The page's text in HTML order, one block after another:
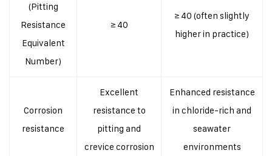
(Pitting
Resistance
Equivalent
Number)
≥ 40
≥ 40 (often slightly
higher in practice)
Corrosion
resistance
Excellent
resistance to
pitting and
crevice corrosion
Enhanced resistance
in chloride-rich and
seawater
environments